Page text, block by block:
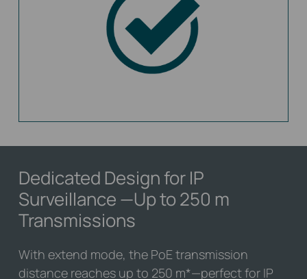
Dedicated Design for IP
Surveillance—Up to 250 m
Transmissions
With extend mode, the PoE transmission
distance reaches up to 250 m*—perfect for IP